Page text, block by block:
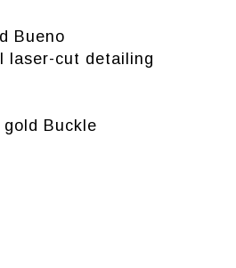
Bueno
laser-cut detailing
Buckle